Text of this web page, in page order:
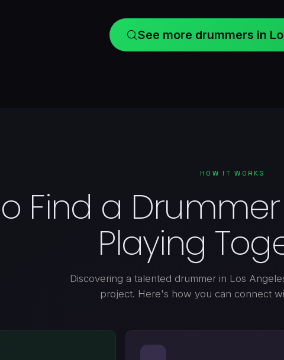
See more drummers in
HOW IT WORKS
Find a
Playing
Discovering a talented drummer in Los
project. Here's how you can connect